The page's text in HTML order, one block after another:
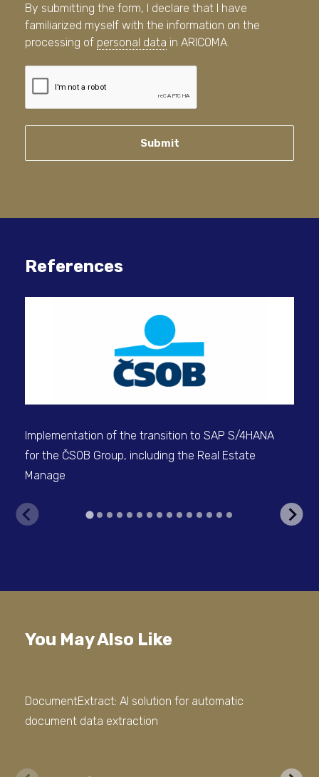
By submitting the form, I declare that I have
familiarized myself with the information on the
processing of personal data in ARICOMA.
Submit
References
Implementation of the transition to SAP S/4HANA
for the ČSOB Group, including the Real Estate
Manage
You May Also Like
DocumentExtract: AI solution for automatic
document data extraction